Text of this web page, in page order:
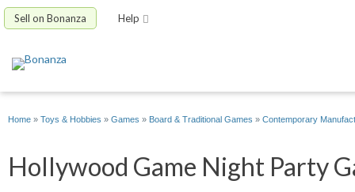
Sell on Bonanza Help
Home » Toys & Hobbies » Games » Board & Traditional Games » Contemporary
Hollywood Game Night Party